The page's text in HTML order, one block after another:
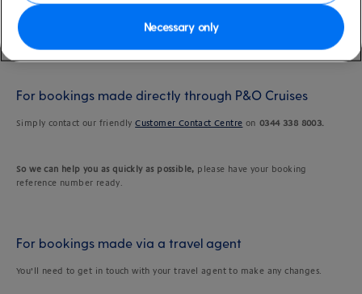
breeze. But doing so is subject to availability, so please get in touch as soon
as your plans change. We'll do our best to accommodate your request and
ensure a fantastic cruise holiday experience.
For bookings made directly through P&O Cruises
Simply contact our friendlyCustomer Contact Centre on0344 338 8003.
So we can help you as quickly as possible, please have your booking
reference number ready.
For bookings made via a travel agent
You’ll need to get in touch with your travel agent to make any changes.
Necessary only